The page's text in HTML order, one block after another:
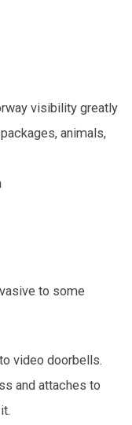
visibility greatly
animals,
to some
video doorbells.
and attaches to